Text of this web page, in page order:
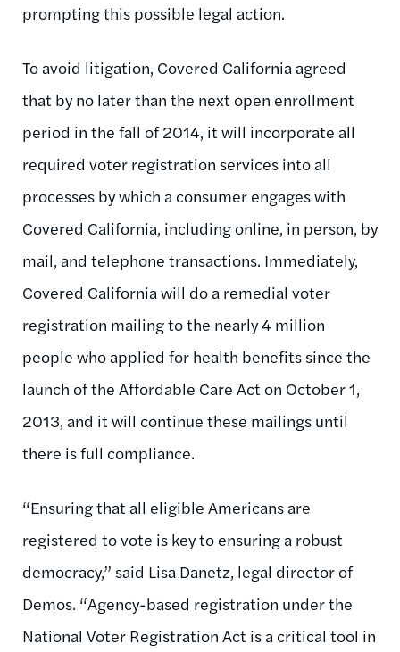
prompting this possible legal action.
To avoid litigation, Covered California agreed
that by no later than the next open enrollment
period in the fall of 2014, it will incorporate all
required voter registration services into all
processes by which a consumer engages with
Covered California, including online, in person, by
mail, and telephone transactions. Immediately,
Covered California will do a remedial voter
registration mailing to the nearly 4 million
people who applied for health benefits since the
launch of the Affordable Care Act on October 1,
2013, and it will continue these mailings until
there is full compliance.
“Ensuring that all eligible Americans are
registered to vote is key to ensuring a robust
democracy,” said Lisa Danetz, legal director of
Demos. “Agency-based registration under the
National Voter Registration Act is a critical tool in